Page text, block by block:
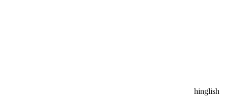
hinglish